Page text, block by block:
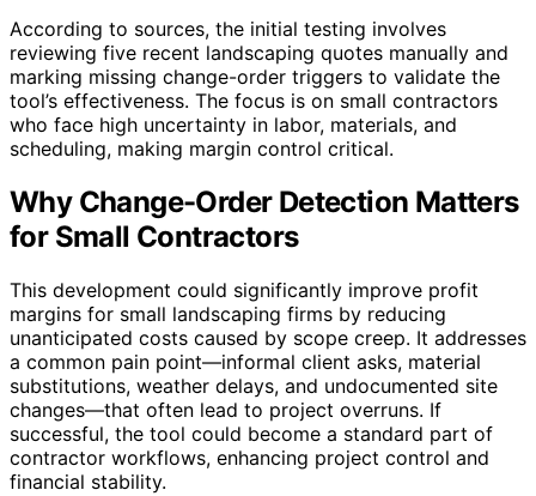
According to sources, the initial testing involves
reviewing five recent landscaping quotes manually and
marking missing change-order triggers to validate the
tool’s effectiveness. The focus is on small contractors
who face high uncertainty in labor, materials, and
scheduling, making margin control critical.
Why Change-Order Detection Matters
for Small Contractors
This development could significantly improve profit
margins for small landscaping firms by reducing
unanticipated costs caused by scope creep. It addresses
a common pain point—informal client asks, material
substitutions, weather delays, and undocumented site
changes—that often lead to project overruns. If
successful, the tool could become a standard part of
contractor workflows, enhancing project control and
financial stability.